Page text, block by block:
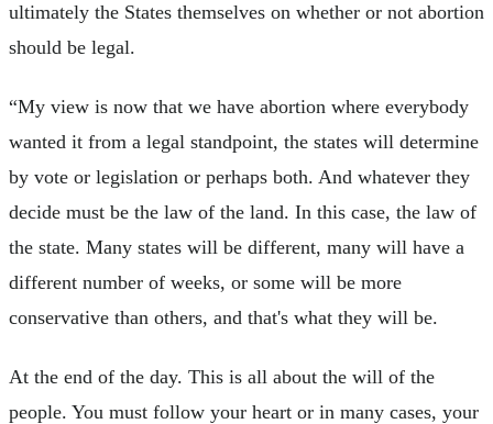
ultimately the States themselves on whether or not abortion
should be legal.
“My view is now that we have abortion where everybody
wanted it from a legal standpoint, the states will determine
by vote or legislation or perhaps both. And whatever they
decide must be the law of the land. In this case, the law of
the state. Many states will be different, many will have a
different number of weeks, or some will be more
conservative than others, and that's what they will be.
At the end of the day. This is all about the will of the
people. You must follow your heart or in many cases, your